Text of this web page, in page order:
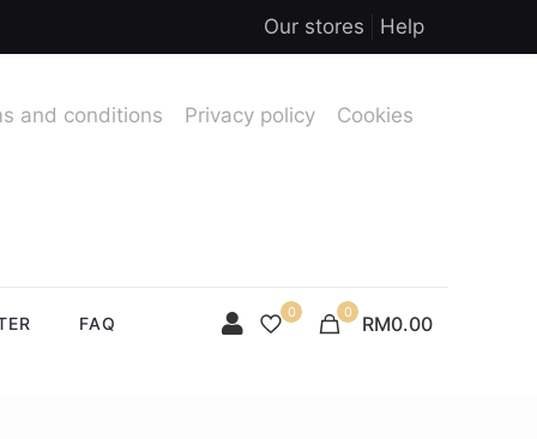
Our stores Help
FAQ
and conditions Privacy policy Cookies
0 0 RM0.00